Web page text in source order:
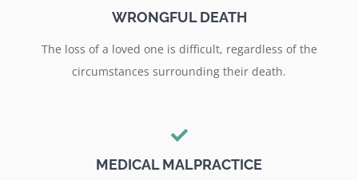
WRONGFUL DEATH
The loss of a loved one is difficult, regardless of the
circumstances surrounding their death.
MEDICAL MALPRACTICE